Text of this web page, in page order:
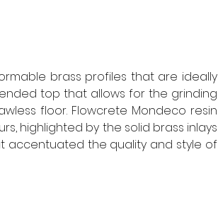
brass profiles that are ideally
top that allows for the grinding
floor. Flowcrete Mondeco resin
highlighted by the solid brass inlays
accentuated the quality and style of